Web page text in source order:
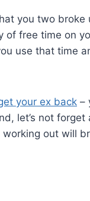
you two broke
of free time on
use that time
your ex back –
let’s not forget
out will